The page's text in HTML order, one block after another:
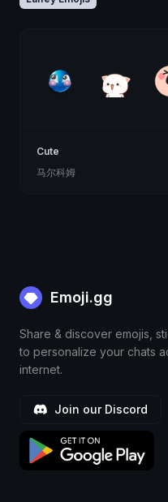
Cute
马尔科姆
Emoji.gg
Share & discover emojis,
to personalize your chats
internet.
Join our Discord